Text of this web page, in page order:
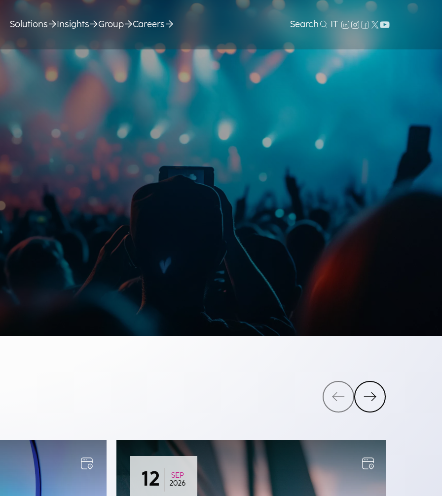
Solutions Insights Group Careers Search IT
12
SEP
2026